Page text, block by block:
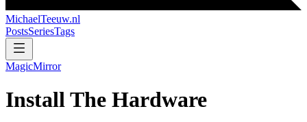
MichaelTeeuw.nl
PostsSeriesTags
MagicMirror
Install The Hardware